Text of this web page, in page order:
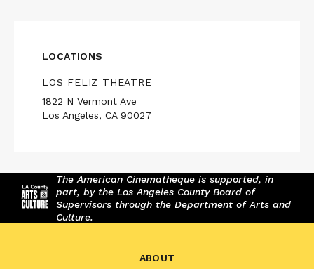
LOCATIONS
LOS FELIZ THEATRE
1822 N Vermont Ave
Los Angeles, CA 90027
The American Cinematheque is supported, in
part, by the Los Angeles County Board of
Supervisors through the Department of Arts and
Culture.
ABOUT